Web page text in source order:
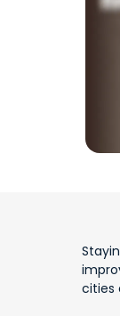
cities